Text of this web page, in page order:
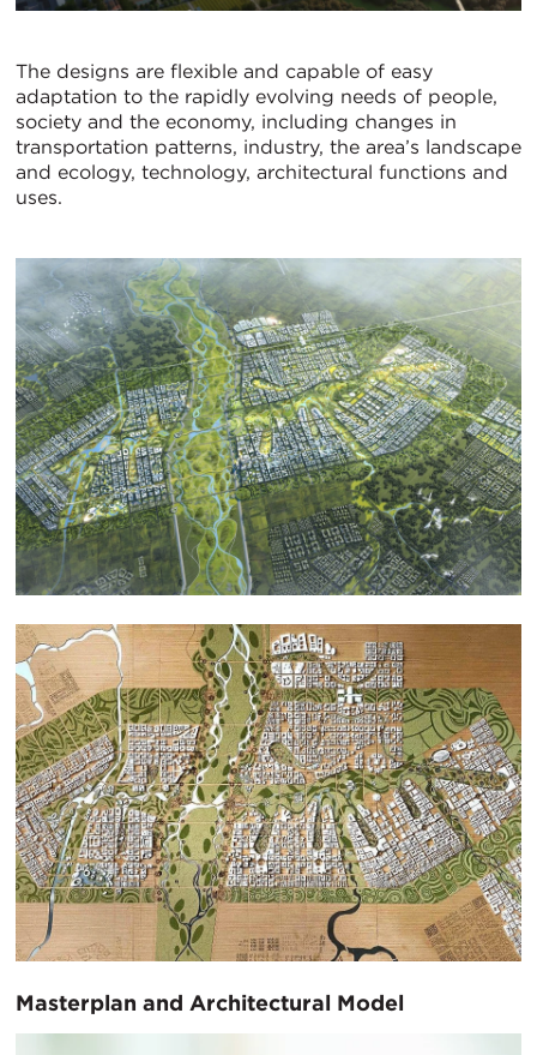
The designs are flexible and capable of easy
adaptation to the rapidly evolving needs of people,
society and the economy, including changes in
transportation patterns, industry, the area’s landscape
and ecology, technology, architectural functions and
uses.
Masterplan and Architectural Model